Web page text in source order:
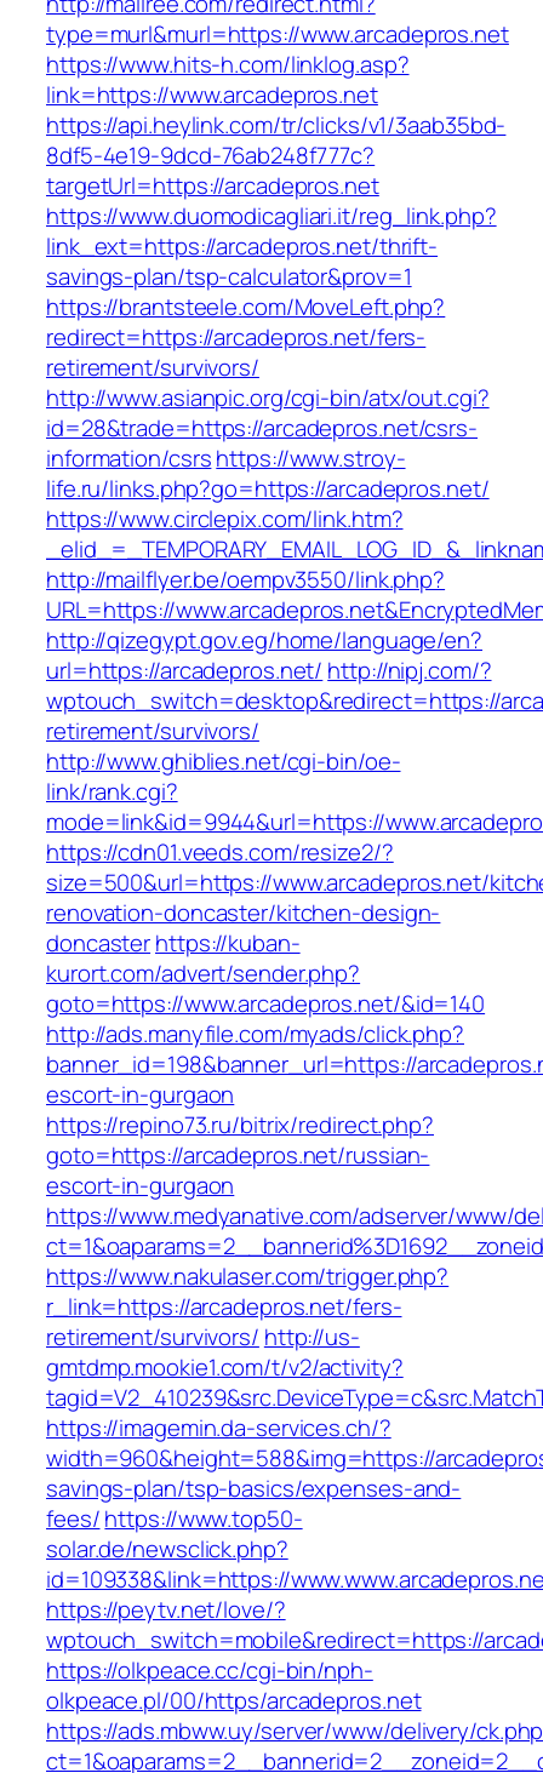
type=murl&murl=https://www.arcadepros.net
https://www.hits-h.com/linklog.asp?
link=https://www.arcadepros.net
https://api.heylink.com/tr/clicks/v1/3aab35bd-
8df5-4e19-9dcd-76ab248f777c?
targetUrl=https://arcadepros.net
https://www.duomodicagliari.it/reg_link.php?
link_ext=https://arcadepros.net/thrift-
savings-plan/tsp-calculator&prov=1
https://brantsteele.com/MoveLeft.php?
redirect=https://arcadepros.net/fers-
retirement/survivors/
http://www.asianpic.org/cgi-bin/atx/out.cgi?
id=28&trade=https://arcadepros.net/csrs-
information/csrshttps://www.stroy-
life.ru/links.php?go=https://arcadepros.net/
https://www.circlepix.com/link.htm?
http://mailflyer.be/oempv3550/link.php?
URL=https://
http://qizegypt.gov.eg/home/language/en?
url=https://arcadepros.net/ http://nipj.com/?
wptouch_switch=desktop&redirect=https://
retirement/survivors/
http://www.ghiblies.net/cgi-bin/oe-
link/rank.cgi?
mode=link&id=9944&url=https://
https://cdn01.veeds.com/resize2/?
size=500&url=https://www.arcadepros.net/
renovation-doncaster/kitchen-design-
doncasterhttps://kuban-
kurort.com/advert/sender.php?
goto=https://www.arcadepros.net/&id=140
http://ads.manyfile.com/myads/click.php?
banner_id=198&banner_url=https://
escort-in-gurgaon
https://repino73.ru/bitrix/redirect.php?
goto=https://arcadepros.net/russian-
escort-in-gurgaon
https://www.medyanative.com/adserver/www/
https://www.nakulaser.com/trigger.php?
r_link=https://arcadepros.net/fers-
retirement/survivors/ http://us-
gmtdmp.mookie1.com/t/v2/activity?
https://imagemin.da-services.ch/?
width=960&height=588&img=https://
savings-plan/tsp-basics/expenses-and-
fees/https://www.top50-
solar.de/newsclick.php?
id=109338&link=https://
https://peytv.net/love/?
wptouch_switch=mobile&redirect=https://
https://olkpeace.cc/cgi-bin/nph-
olkpeace.pl/00/https/arcadepros.net
https://ads.mbww.uy/server/www/delivery/